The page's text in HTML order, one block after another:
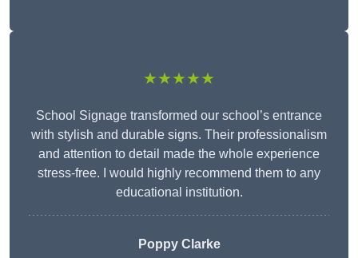
★★★★★
School Signage transformed our school’s entrance
with stylish and durable signs. Their professionalism
and attention to detail made the whole experience
stress-free. I would highly recommend them to any
educational institution.
Poppy Clarke